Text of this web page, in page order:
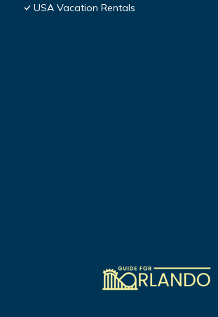
USA Vacation Rentals